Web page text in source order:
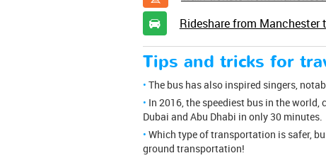
Rideshare from Manchester
Tips and tricks for
The bus has also inspired singers,
In 2016, the speediest bus in the world,
Dubai and Abu Dhabi in only 30 minutes.
Which type of transportation is safer,
ground transportation!